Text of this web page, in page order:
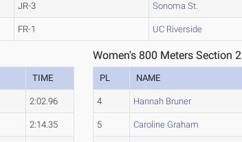
JR-3 Sonoma St.
FR-1 UC Riverside
TIME
2:02.96
2:14.35
Women's 800 Meters Section 2
PL NAME
4 Hannah Bruner
5 Caroline Graham